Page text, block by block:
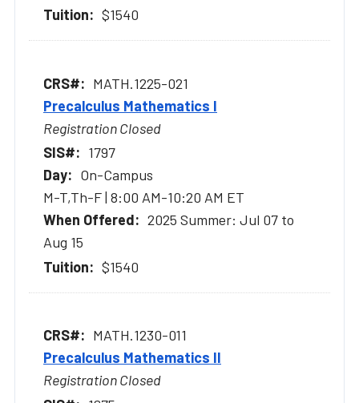
$1540
MATH.1225-021
Precalculus Mathematics I
Registration Closed
1797
On-Campus
M-T,Th-F | 8:00 AM-10:20 AM ET
2025 Summer: Jul 07 to
Aug 15
$1540
MATH.1230-011
Precalculus Mathematics II
Registration Closed